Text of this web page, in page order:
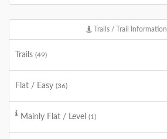
Trails / Trail Information
Trails (49)
Flat / Easy (36)
Mainly Flat / Level (1)